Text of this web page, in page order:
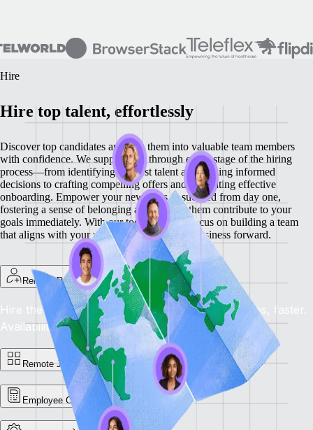
Hire
Hire top talent, effortlessly
Discover top candidates and turn them into valuable team members
with confidence. We support you through every stage of the hiring
process—from identifying the best talent and making informed
decisions to crafting compelling offers and facilitating effective
onboarding. Empower your new hires to succeed from day one,
fostering a sense of belonging and helping them contribute to your
goals immediately. With our tools, you can focus on building a team
that aligns with your vision and drives your business forward.
Remote Recruit
Hire the Best, Anywhere: Find the right candidates, faster.
Availability: Now
Remote Jobs Board
Employee Cost Calculator